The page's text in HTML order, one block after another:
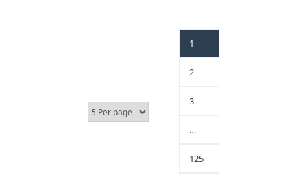
1
2
3
…
125